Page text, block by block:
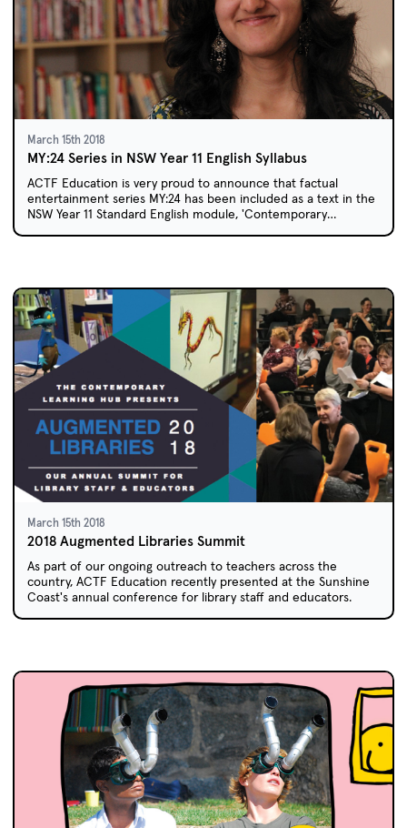
March 15th 2018
MY:24 Series in NSW Year 11 English Syllabus
ACTF Education is very proud to announce that factual
entertainment series MY:24 has been included as a text in the
NSW Year 11 Standard English module, 'Contemporary
March 15th 2018
2018 Augmented Libraries Summit
As part of our ongoing outreach to teachers across the
country, ACTF Education recently presented at the Sunshine
Coast's annual conference for library staff and educators.